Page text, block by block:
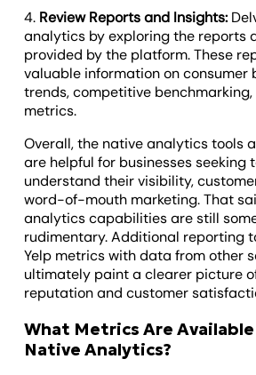
4. Review Reports and Insights:
analytics by exploring the reports
provided by the platform. These
valuable information on consumer
trends, competitive
metrics.
Overall, the native analytics tools
are helpful for businesses seeking
understand their visibility,
word-of-mouth marketing. That
analytics capabilities are still
rudimentary. Additional reporting
Yelp metrics with data from other
ultimately paint a clearer picture
reputation and customer
What Metrics Are Available
Native Analytics?